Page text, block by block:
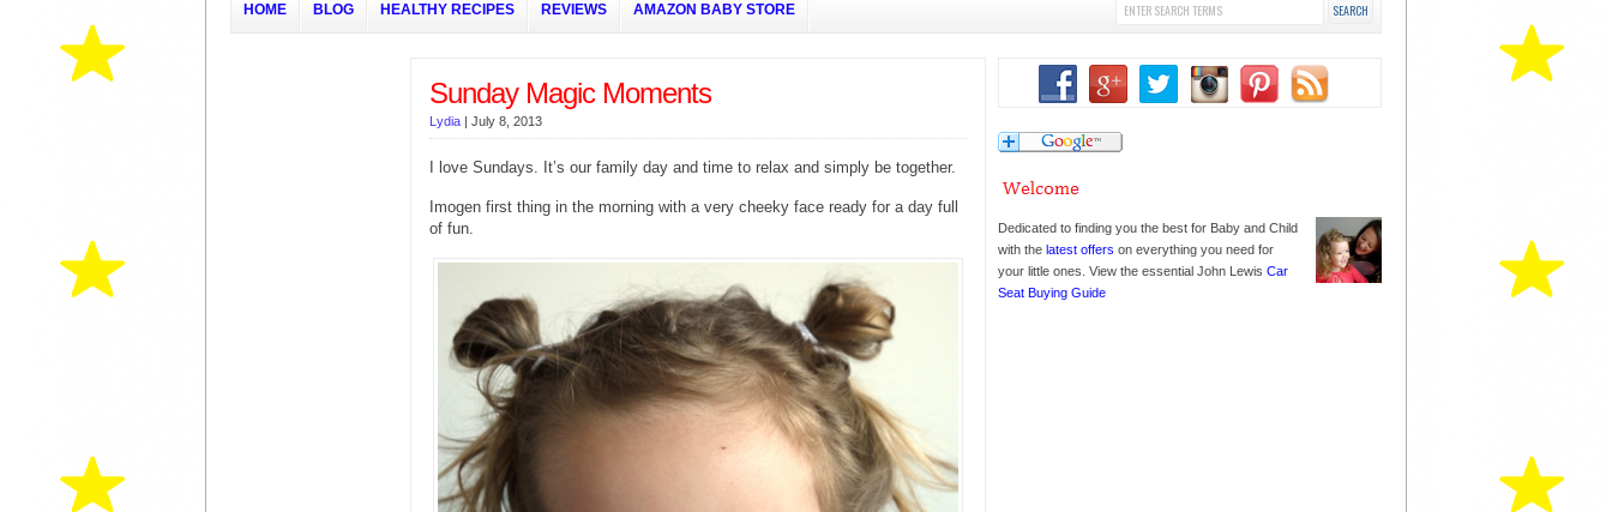
HOME BLOG HEALTHY RECIPES REVIEWS AMAZON BABY STORE
Sunday Magic Moments
Lydia | July 8, 2013
I love Sundays. It’s our family day and time to relax and simply be together.
Imogen first thing in the morning with a very cheeky face ready for a day full
of fun.
Dedicated to finding you the best for Baby and Child
with thelatest offers on everything you need for
your little ones. View the essential John LewisCar
Seat Buying Guide